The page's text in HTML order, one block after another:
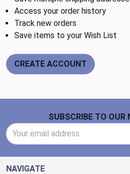
Access your order history
Track new orders
Save items to your Wish List
CREATE ACCOUNT
SUBSCRIBE TO OUR
NAVIGATE